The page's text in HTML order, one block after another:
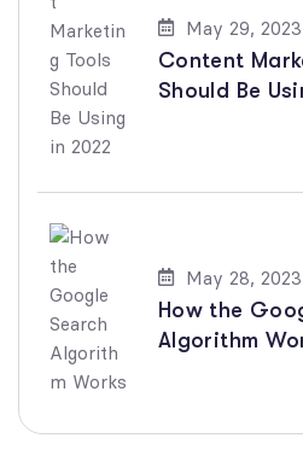
May 29, 2023
Content
Should Be
May 28, 2023
How the
Algorithm